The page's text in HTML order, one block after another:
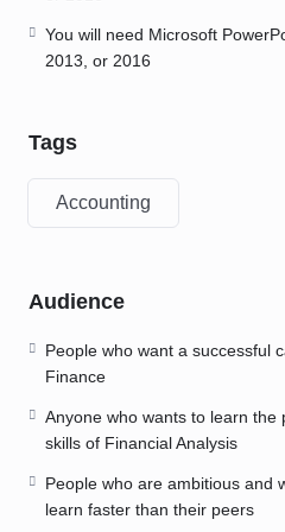
You will need Microsoft
2013, or 2016
Tags
Accounting
Audience
People who want a successful
Finance
Anyone who wants to learn the
skills of Financial Analysis
People who are ambitious and
learn faster than their peers